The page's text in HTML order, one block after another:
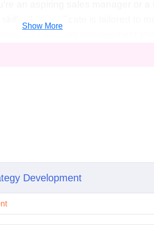
to expand market presence.
to organizations seeking to
Show More
Development